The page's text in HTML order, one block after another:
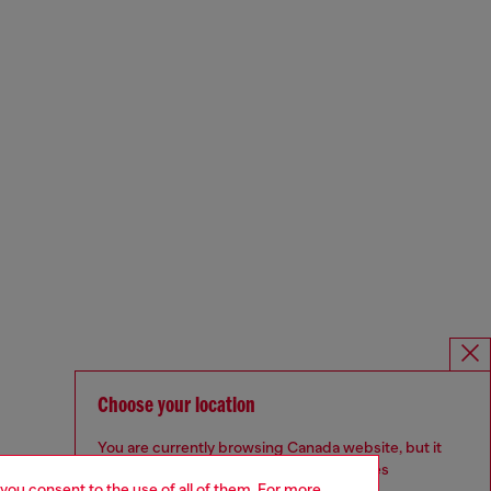
Choose your location
You are currently browsing Canada website, but it
seems you may be based in United States